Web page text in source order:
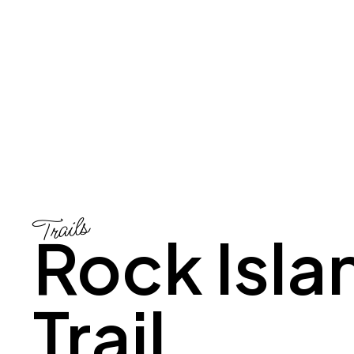
Trails
Rock
Trail